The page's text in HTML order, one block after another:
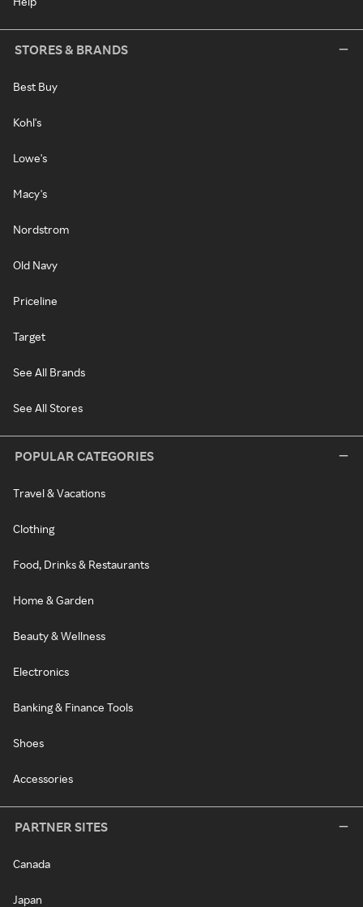
STORES & BRANDS
Best Buy
Kohl's
Lowe's
Macy's
Nordstrom
Old Navy
Priceline
Target
See All Brands
See All Stores
POPULAR CATEGORIES
Travel & Vacations
Clothing
Food, Drinks & Restaurants
Home & Garden
Beauty & Wellness
Electronics
Banking & Finance Tools
Shoes
Accessories
PARTNER SITES
Canada
Japan